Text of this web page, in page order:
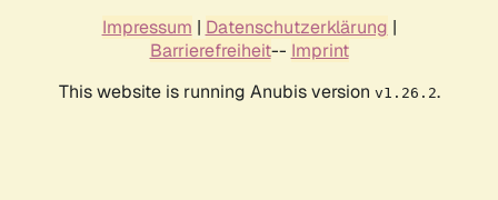
Impressum | Datenschutzerklärung |
Barrierefreiheit-- Imprint
This website is running Anubis version v1.26.2.